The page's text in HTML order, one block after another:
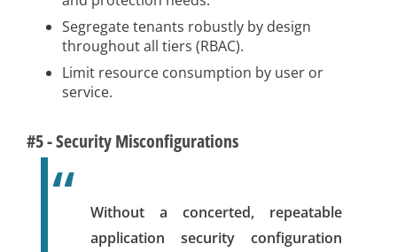
Segregate tenants robustly by design
throughout all tiers (RBAC).
Limit resource consumption by user or
service.
#5 - Security Misconfigurations
Without a concerted, repeatable
application security configuration